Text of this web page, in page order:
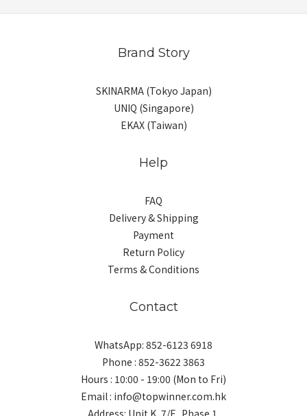
Brand Story
SKINARMA (Tokyo Japan)
UNIQ (Singapore)
EKAX (Taiwan)
Help
FAQ
Delivery & Shipping
Payment
Return Policy
Terms & Conditions
Contact
WhatsApp: 852-6123 6918
Phone : 852-3622 3863
Hours : 10:00 - 19:00 (Mon to Fri)
Email : info@topwinner.com.hk